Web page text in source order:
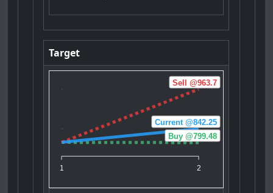
Target
1 2
Buy @799.48
Sell @963.7
Current @842.25